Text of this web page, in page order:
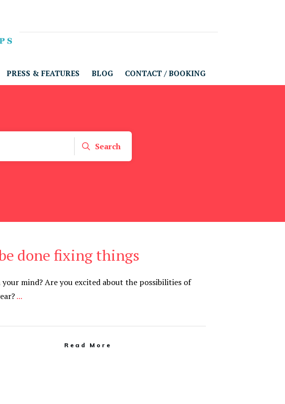
PRESS & FEATURES BLOG CONTACT / BOOKING
Search
done fixing things
your mind? Are you excited about the possibilities of
...
Read More